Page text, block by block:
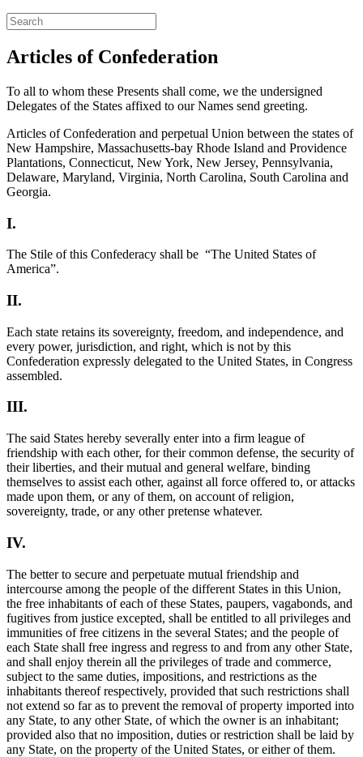
Articles of Confederation
To all to whom these Presents shall come, we the undersigned
Delegates of the States affixed to our Names send greeting.
Articles of Confederation and perpetual Union between the states of
New Hampshire, Massachusetts-bay Rhode Island and Providence
Plantations, Connecticut, New York, New Jersey, Pennsylvania,
Delaware, Maryland, Virginia, North Carolina, South Carolina and
Georgia.
I.
The Stile of this Confederacy shall be “The United States of
America”.
II.
Each state retains its sovereignty, freedom, and independence, and
every power, jurisdiction, and right, which is not by this
Confederation expressly delegated to the United States, in Congress
assembled.
III.
The said States hereby severally enter into a firm league of
friendship with each other, for their common defense, the security of
their liberties, and their mutual and general welfare, binding
themselves to assist each other, against all force offered to, or attacks
made upon them, or any of them, on account of religion,
sovereignty, trade, or any other pretense whatever.
IV.
The better to secure and perpetuate mutual friendship and
intercourse among the people of the different States in this Union,
the free inhabitants of each of these States, paupers, vagabonds, and
fugitives from justice excepted, shall be entitled to all privileges and
immunities of free citizens in the several States; and the people of
each State shall free ingress and regress to and from any other State,
and shall enjoy therein all the privileges of trade and commerce,
subject to the same duties, impositions, and restrictions as the
inhabitants thereof respectively, provided that such restrictions shall
not extend so far as to prevent the removal of property imported into
any State, to any other State, of which the owner is an inhabitant;
provided also that no imposition, duties or restriction shall be laid by
any State, on the property of the United States, or either of them.